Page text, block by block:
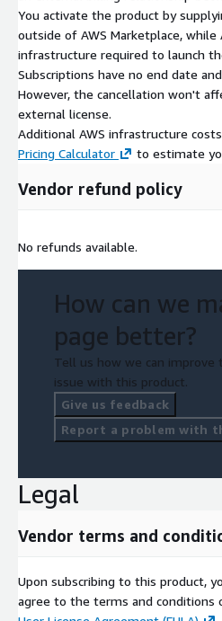
You activate the product by
outside of AWS Marketplace, while
infrastructure required to launch
Subscriptions have no end date
However, the cancellation won't
external license.
Additional AWS infrastructure
Pricing Calculator
to estimate
Vendor refund policy
No refunds available.
How can we
page better?
Tell us how we can improve
issue with this product.
Give us feedback
Report a problem with
Legal
Vendor terms and
Upon subscribing to this product,
agree to the terms and conditions